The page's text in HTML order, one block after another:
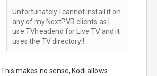
Unfortunately I cannot install it on
any of my NextPVR clients as I
use TVheadend for Live TV and it
uses the TV directory!!
This makes no sense, Kodi allows